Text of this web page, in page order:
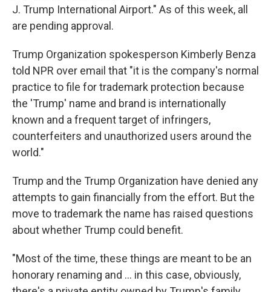
J. Trump International Airport." As of this week, all
are pending approval.
Trump Organization spokesperson Kimberly Benza
told NPR over email that "it is the company's normal
practice to file for trademark protection because
the 'Trump' name and brand is internationally
known and a frequent target of infringers,
counterfeiters and unauthorized users around the
world."
Trump and the Trump Organization have denied any
attempts to gain financially from the effort. But the
move to trademark the name has raised questions
about whether Trump could benefit.
"Most of the time, these things are meant to be an
honorary renaming and … in this case, obviously,